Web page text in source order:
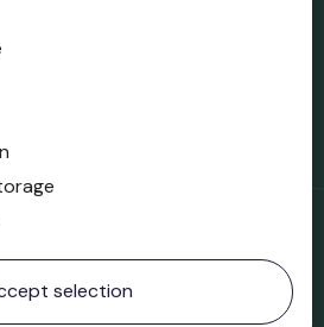
All rights reserved.
selection